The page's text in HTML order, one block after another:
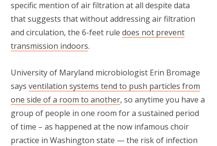
specific mention of air filtration at all despite data
that suggests that without addressing air filtration
and circulation, the 6-feet rule does not prevent
transmission indoors.
University of Maryland microbiologist Erin Bromage
says ventilation systems tend to push particles from
one side of a room to another, so anytime you have a
group of people in one room for a sustained period
of time – as happened at the now infamous choir
practice in Washington state — the risk of infection